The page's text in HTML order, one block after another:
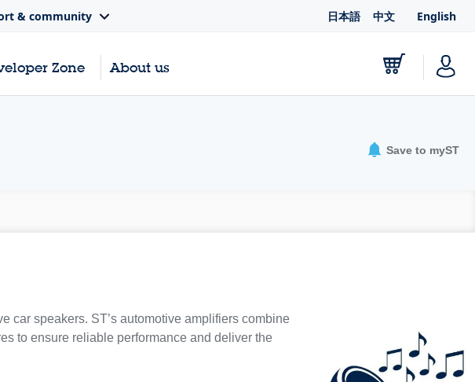
& community 日本語 中文 English
Zone About us
Save to myST
car speakers. ST’s automotive amplifiers combine
to ensure reliable performance and deliver the